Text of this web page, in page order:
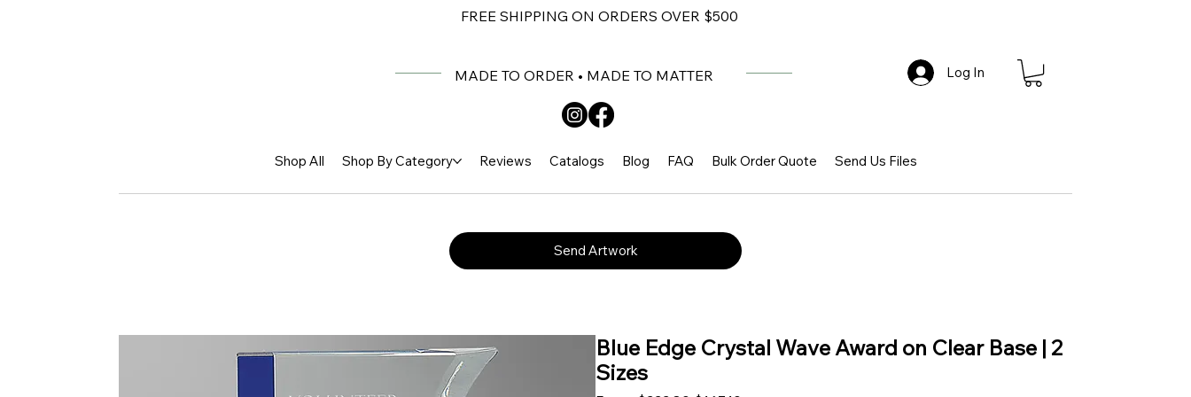
FREE SHIPPING ON ORDERS OVER $500
MADE TO ORDER • MADE TO MATTER Log In
Shop All Shop By Category Reviews Catalogs Blog FAQ Bulk Order Quote Send Us Files
Send Artwork
Blue Edge Crystal Wave Award on Clear Base | 2
Sizes